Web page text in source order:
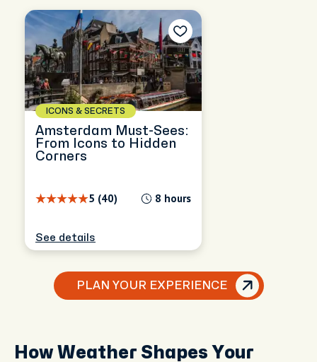
ICONS & SECRETS
Amsterdam Must-Sees:
From Icons to Hidden
Corners
5 (40) 8 hours
See details
PLAN YOUR EXPERIENCE
How Weather Shapes Your